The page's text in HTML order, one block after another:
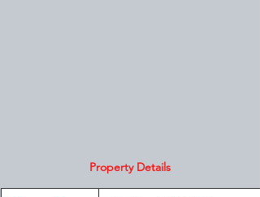
Property Details